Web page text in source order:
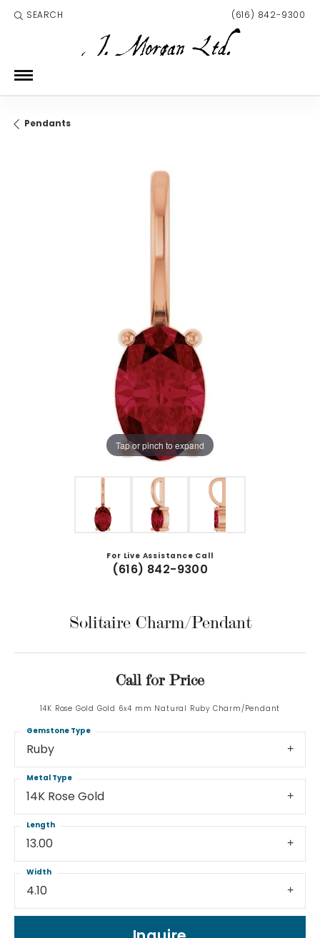
SEARCH
TOGGLE TOOLBAR SEARCH MENU (616) 842-9300
Pendants
Tap or pinch to expand
For Live Assistance Call
(616) 842-9300
Solitaire Charm/Pendant
Call for Price
14K Rose Gold Gold 6x4 mm Natural Ruby Charm/Pendant
Ruby
Gemstone Type
14K Rose Gold
Metal Type
13.00
Length
4.10
Width